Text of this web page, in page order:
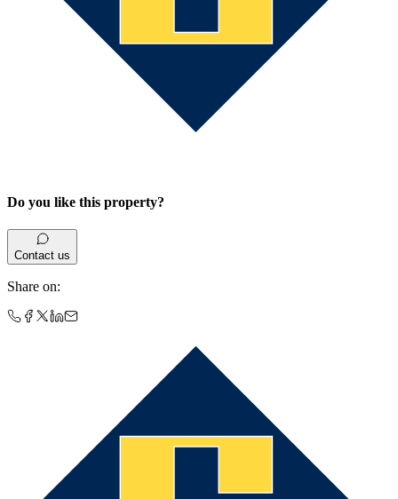
Do you like this property?
Contact us
Share on: